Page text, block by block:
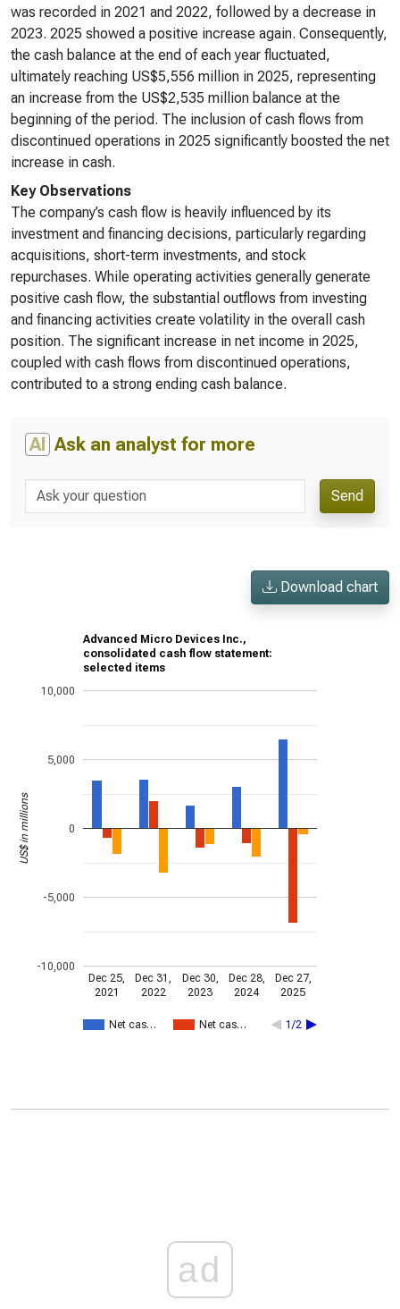
was recorded in 2021 and 2022, followed by a decrease in
2023. 2025 showed a positive increase again. Consequently,
the cash balance at the end of each year fluctuated,
ultimately reaching US$5,556 million in 2025, representing
an increase from the US$2,535 million balance at the
beginning of the period. The inclusion of cash flows from
discontinued operations in 2025 significantly boosted the net
increase in cash.
Key Observations
The company’s cash flow is heavily influenced by its
investment and financing decisions, particularly regarding
acquisitions, short-term investments, and stock
repurchases. While operating activities generally generate
positive cash flow, the substantial outflows from investing
and financing activities create volatility in the overall cash
position. The significant increase in net income in 2025,
coupled with cash flows from discontinued operations,
contributed to a strong ending cash balance.
AI Ask an analyst for more
Send
Download chart
Advanced Micro Devices Inc.,
consolidated cash flow statement:
selected items
Net cas… Net cas… 1/2
Dec 25,
2021
Dec 31,
2022
Dec 30,
2023
Dec 28,
2024
Dec 27,
2025
-10,000
-5,000
0
5,000
10,000
US$ in millions
ad